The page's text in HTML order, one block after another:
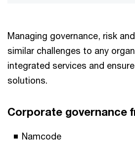
Managing governance, risk
similar challenges to any
integrated services and
solutions.
Corporate governance
Namcode